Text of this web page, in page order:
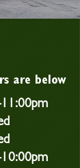
are below